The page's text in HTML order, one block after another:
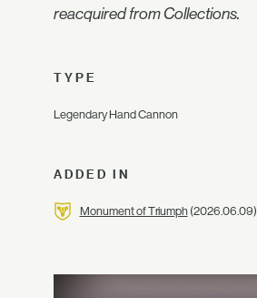
reacquired from Collections.
TYPE
Legendary Hand Cannon
ADDED IN
Monument of Triumph(2026.06.09)